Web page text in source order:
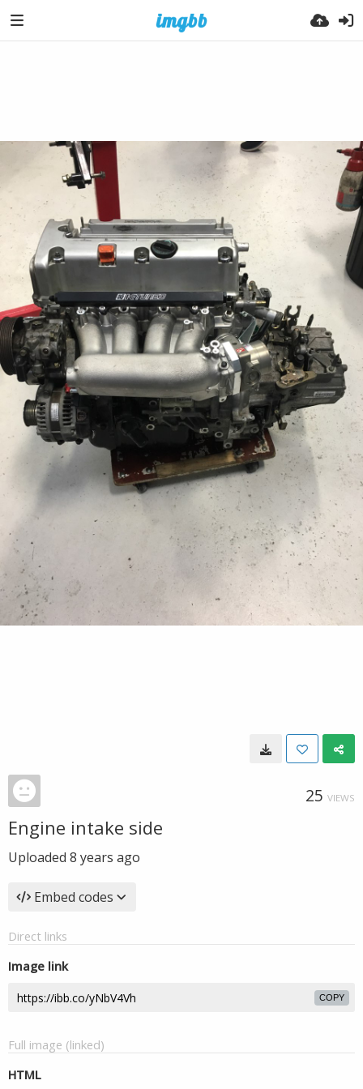
25 VIEWS
Engine intake side
Uploaded 8 years ago
Embed codes
Direct links
Image link
COPY
Full image (linked)
HTML